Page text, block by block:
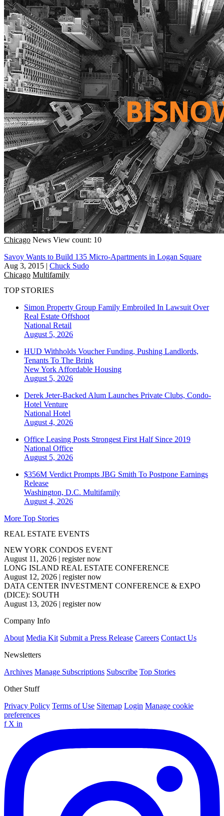
Chicago News View count: 10
Savoy Wants to Build 135 Micro-Apartments in Logan Square
Aug 3, 2015 | Chuck Sudo
Chicago Multifamily
TOP STORIES
Simon Property Group Family Embroiled In Lawsuit Over
Real Estate Offshoot
National Retail
August 5, 2026
HUD Withholds Voucher Funding, Pushing Landlords,
Tenants To The Brink
New York Affordable Housing
August 5, 2026
Derek Jeter-Backed Alum Launches Private Clubs, Condo-
Hotel Venture
National Hotel
August 4, 2026
Office Leasing Posts Strongest First Half Since 2019
National Office
August 5, 2026
$356M Verdict Prompts JBG Smith To Postpone Earnings
Release
Washington, D.C. Multifamily
August 4, 2026
More Top Stories
REAL ESTATE EVENTS
NEW YORK CONDOS EVENT
August 11, 2026 | register now
LONG ISLAND REAL ESTATE CONFERENCE
August 12, 2026 | register now
DATA CENTER INVESTMENT CONFERENCE & EXPO
(DICE): SOUTH
August 13, 2026 | register now
Company Info
About Media Kit Submit a Press Release Careers Contact Us
Newsletters
Archives Manage Subscriptions Subscribe Top Stories
Other Stuff
Privacy Policy Terms of Use Sitemap Login Manage cookie
preferences
f X in